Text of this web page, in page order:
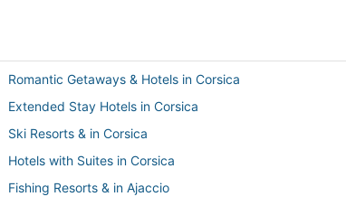
Romantic Getaways & Hotels in Corsica
Extended Stay Hotels in Corsica
Ski Resorts & in Corsica
Hotels with Suites in Corsica
Fishing Resorts & in Ajaccio